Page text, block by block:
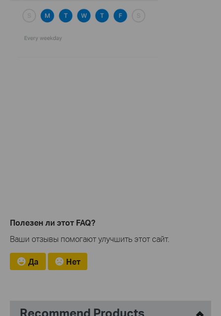
Полезен ли этот FAQ?
Ваши отзывы помогают улучшить этот сайт.
Да Нет
Recommend Products